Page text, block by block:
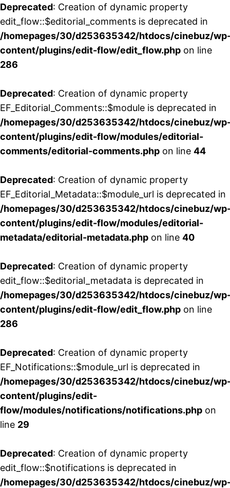
Deprecated: Creation of dynamic property
edit_flow::$editorial_comments is deprecated in
/homepages/30/d253635342/htdocs/cinebuz/
content/plugins/edit-flow/edit_flow.php on line
286
Deprecated: Creation of dynamic property
EF_Editorial_Comments::$module is deprecated in
/homepages/30/d253635342/htdocs/cinebuz/
content/plugins/edit-flow/modules/editorial-
comments/editorial-comments.php on line 44
Deprecated: Creation of dynamic property
EF_Editorial_Metadata::$module_url is deprecated in
/homepages/30/d253635342/htdocs/cinebuz/
content/plugins/edit-flow/modules/editorial-
metadata/editorial-metadata.php on line 40
Deprecated: Creation of dynamic property
edit_flow::$editorial_metadata is deprecated in
/homepages/30/d253635342/htdocs/cinebuz/
content/plugins/edit-flow/edit_flow.php on line
286
Deprecated: Creation of dynamic property
EF_Notifications::$module_url is deprecated in
/homepages/30/d253635342/htdocs/cinebuz/
content/plugins/edit-
flow/modules/notifications/notifications.php on
line 29
Deprecated: Creation of dynamic property
edit_flow::$notifications is deprecated in
/homepages/30/d253635342/htdocs/cinebuz/